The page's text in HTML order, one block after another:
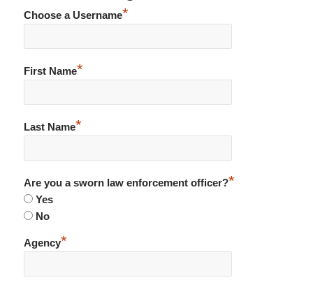
Choose a Username*
First Name*
Last Name*
Are you a sworn law enforcement officer?*
Yes
No
Agency*